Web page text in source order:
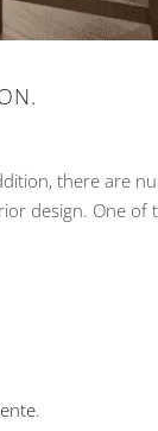
there are
design. One of